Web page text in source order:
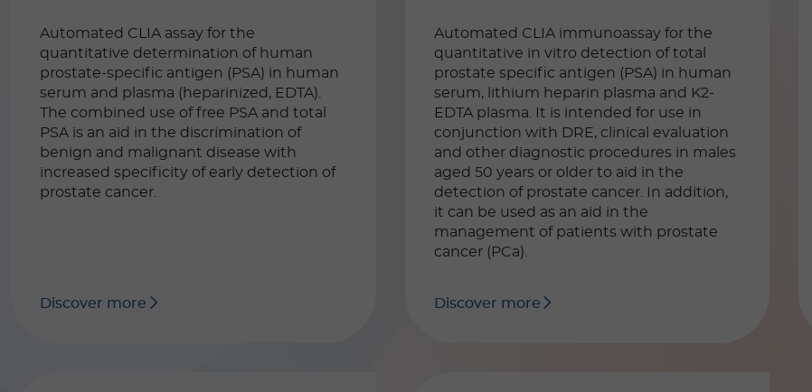
Automated CLIA assay for the
quantitative determination of human
prostate-specific antigen (PSA) in human
serum and plasma (heparinized, EDTA).
The combined use of free PSA and total
PSA is an aid in the discrimination of
benign and malignant disease with
increased specificity of early detection of
prostate cancer.
Discover more
Automated CLIA immunoassay for the
quantitative in vitro detection of total
prostate specific antigen (PSA) in human
serum, lithium heparin plasma and K2-
EDTA plasma. It is intended for use in
conjunction with DRE, clinical evaluation
and other diagnostic procedures in males
aged 50 years or older to aid in the
detection of prostate cancer. In addition,
it can be used as an aid in the
management of patients with prostate
cancer (PCa).
Discover more